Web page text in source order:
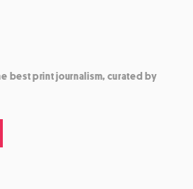
best print journalism, curated by